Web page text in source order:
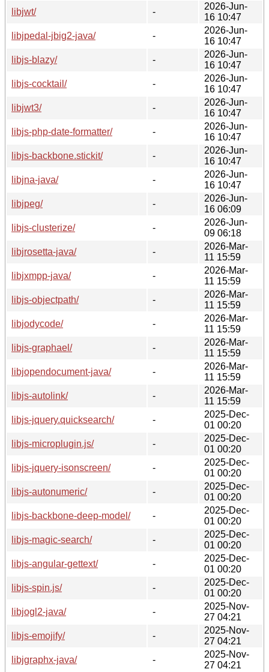
libjwt/
-
2026-Jun-
16 10:47
libjpedal-jbig2-java/
-
2026-Jun-
16 10:47
libjs-blazy/
-
2026-Jun-
16 10:47
libjs-cocktail/
-
2026-Jun-
16 10:47
libjwt3/
-
2026-Jun-
16 10:47
libjs-php-date-formatter/
-
2026-Jun-
16 10:47
libjs-backbone.stickit/
-
2026-Jun-
16 10:47
libjna-java/
-
2026-Jun-
16 10:47
libjpeg/
-
2026-Jun-
16 06:09
libjs-clusterize/
-
2026-Jun-
09 06:18
libjrosetta-java/
-
2026-Mar-
11 15:59
libjxmpp-java/
-
2026-Mar-
11 15:59
libjs-objectpath/
-
2026-Mar-
11 15:59
libjodycode/
-
2026-Mar-
11 15:59
libjs-graphael/
-
2026-Mar-
11 15:59
libjopendocument-java/
-
2026-Mar-
11 15:59
libjs-autolink/
-
2026-Mar-
11 15:59
libjs-jquery.quicksearch/
-
2025-Dec-
01 00:20
libjs-microplugin.js/
-
2025-Dec-
01 00:20
libjs-jquery-isonscreen/
-
2025-Dec-
01 00:20
libjs-autonumeric/
-
2025-Dec-
01 00:20
libjs-backbone-deep-model/
-
2025-Dec-
01 00:20
libjs-magic-search/
-
2025-Dec-
01 00:20
libjs-angular-gettext/
-
2025-Dec-
01 00:20
libjs-spin.js/
-
2025-Dec-
01 00:20
libjogl2-java/
-
2025-Nov-
27 04:21
libjs-emojify/
-
2025-Nov-
27 04:21
libjgraphx-java/
-
2025-Nov-
27 04:21